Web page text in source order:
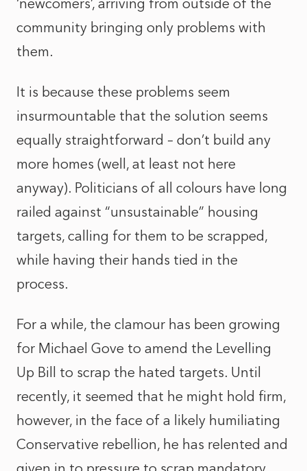
‘newcomers’, arriving from outside of the
community bringing only problems with
them.
It is because these problems seem
insurmountable that the solution seems
equally straightforward – don’t build any
more homes (well, at least not here
anyway). Politicians of all colours have long
railed against “unsustainable” housing
targets, calling for them to be scrapped,
while having their hands tied in the
process.
For a while, the clamour has been growing
for Michael Gove to amend the Levelling
Up Bill to scrap the hated targets. Until
recently, it seemed that he might hold firm,
however, in the face of a likely humiliating
Conservative rebellion, he has relented and